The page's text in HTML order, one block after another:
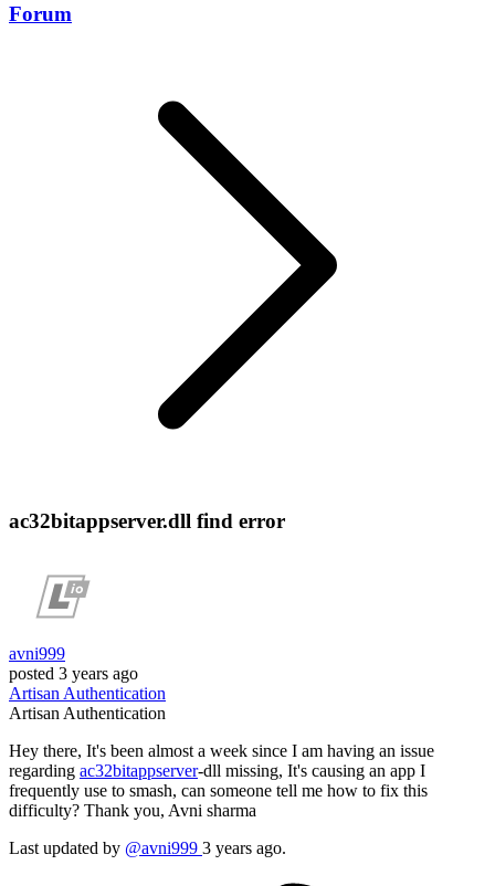
Forum
ac32bitappserver.dll find error
avni999
posted 3 years ago
ArtisanAuthentication
ArtisanAuthentication
Hey there, It's been almost a week since I am having an issue
regarding ac32bitappserver-dll missing, It's causing an app I
frequently use to smash, can someone tell me how to fix this
difficulty? Thank you, Avni sharma
Last updated by @avni999 3 years ago.